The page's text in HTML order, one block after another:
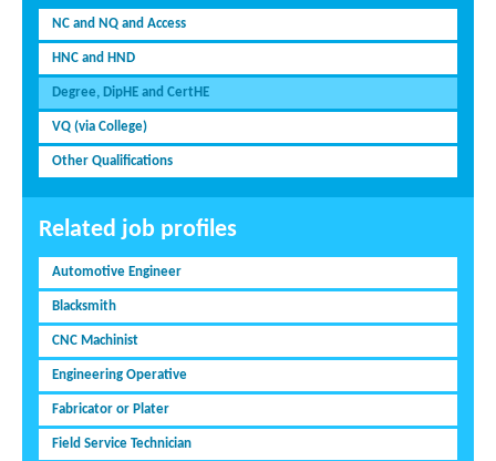
NC and NQ and Access
HNC and HND
Degree, DipHE and CertHE
VQ (via College)
Other Qualifications
Related job profiles
Automotive Engineer
Blacksmith
CNC Machinist
Engineering Operative
Fabricator or Plater
Field Service Technician